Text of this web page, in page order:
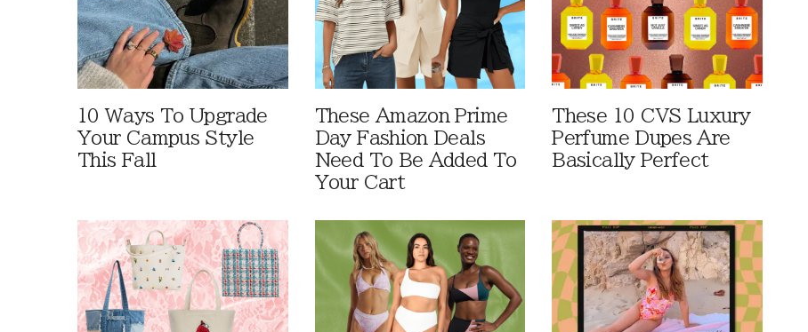
10 Ways To Upgrade
Your Campus Style
This Fall
These Amazon Prime
Day Fashion Deals
Need To Be Added To
Your Cart
These 10 CVS Luxury
Perfume Dupes Are
Basically Perfect